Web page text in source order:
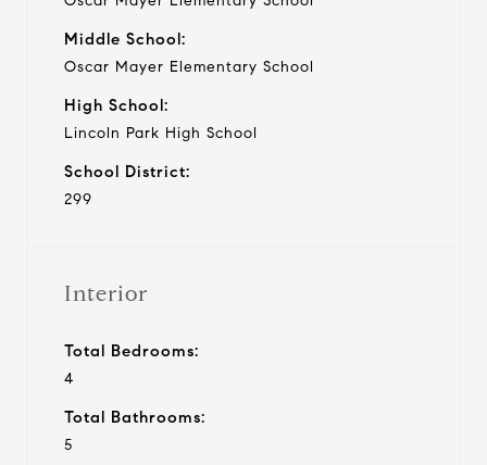
Middle School:
Oscar Mayer Elementary School
High School:
Lincoln Park High School
School District:
299
Interior
Total Bedrooms:
4
Total Bathrooms:
5